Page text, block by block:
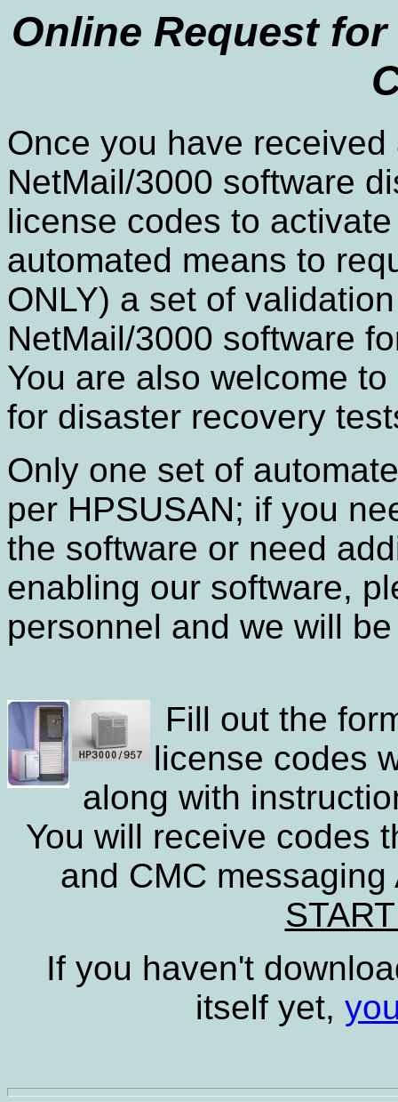
Online Request
Once you have
NetMail/3000 software
license codes to
automated means to
ONLY) a set of
NetMail/3000 software
You are also welcome
for disaster recovery
Only one set of
per HPSUSAN; if you
the software or need
enabling our software,
personnel and we will
Fill out the
license codes
along with
You will receive codes
and CMC
If you haven't
itself yet,